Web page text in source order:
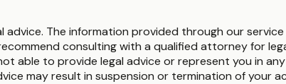
The information provided through our
consulting with a qualified attorney for
able to provide legal advice or represent you in
may result in suspension or termination of your